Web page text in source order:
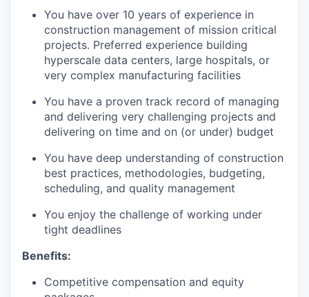
You have over 10 years of experience in
construction management of mission critical
projects. Preferred experience building
hyperscale data centers, large hospitals, or
very complex manufacturing facilities
You have a proven track record of managing
and delivering very challenging projects and
delivering on time and on (or under) budget
You have deep understanding of construction
best practices, methodologies, budgeting,
scheduling, and quality management
You enjoy the challenge of working under
tight deadlines
Benefits:
Competitive compensation and equity